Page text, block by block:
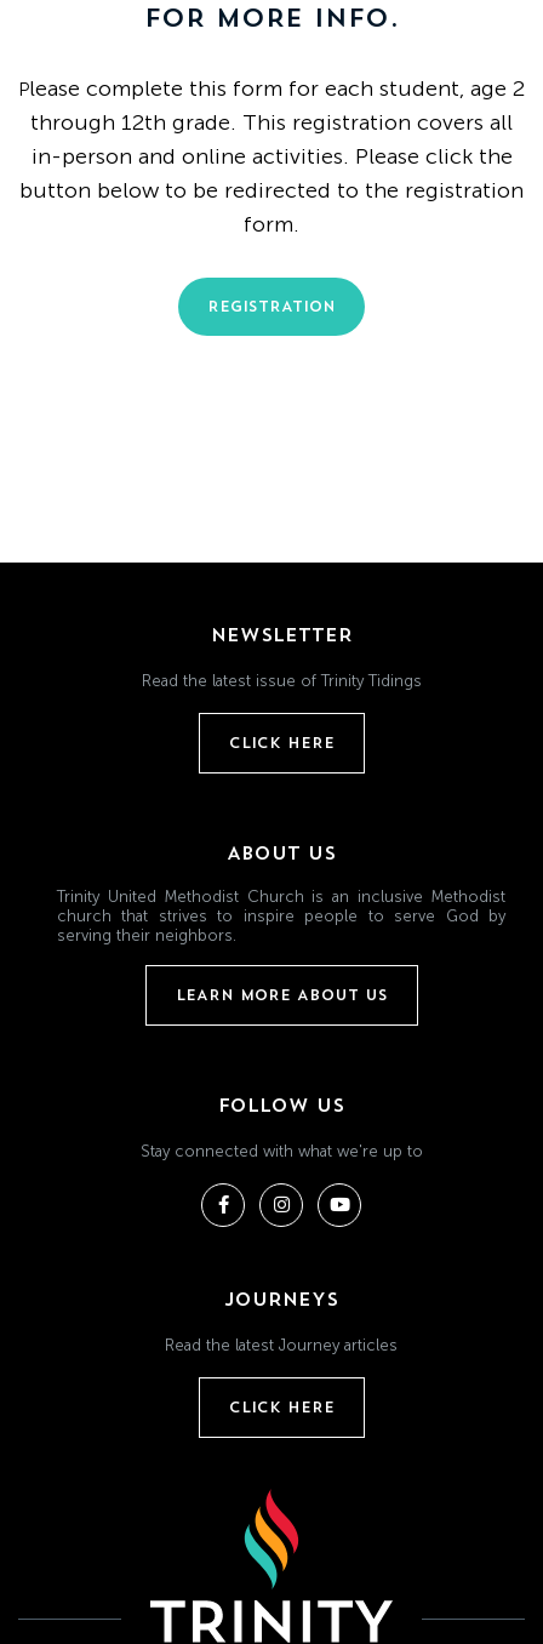
FOR MORE INFO.
Please complete this form for each student, age 2
through 12th grade. This registration covers all
in-person and online activities. Please click the
button below to be redirected to the registration
form.
REGISTRATION
NEWSLETTER
Read the latest issue of Trinity Tidings
CLICK HERE
ABOUT US
Trinity United Methodist Church is an inclusive Methodist
church that strives to inspire people to serve God by
serving their neighbors.
LEARN MORE ABOUT US
FOLLOW US
Stay connected with what we're up to
JOURNEYS
Read the latest Journey articles
CLICK HERE